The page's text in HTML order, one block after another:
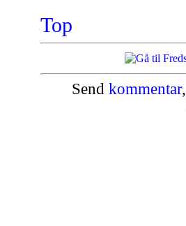
Top
Send kommentar,